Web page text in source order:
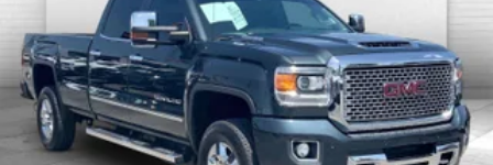
Here For You Now
With perks from our exclusive 5 Year Unlimited
Mileage Powertrain Warranty and our 14-Day Pre-
Owned No Worries Exchange Policy, it's no wonder
why customers continue to choose Cable Dahmer!